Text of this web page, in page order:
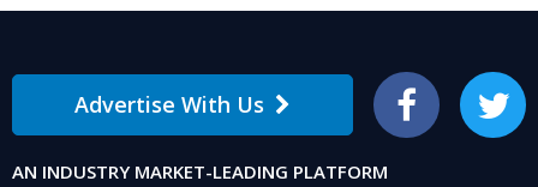
Advertise With Us Facebook Twitter
AN INDUSTRY MARKET-LEADING PLATFORM